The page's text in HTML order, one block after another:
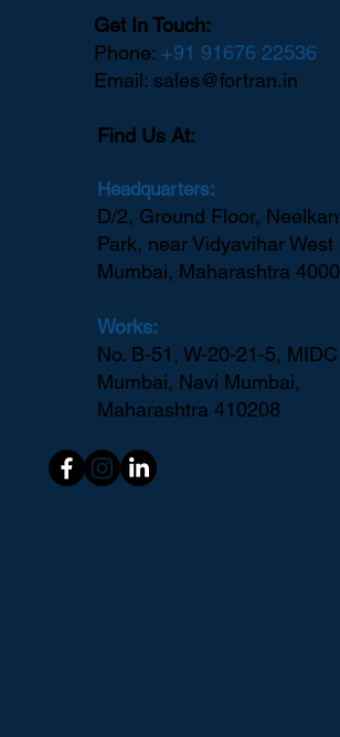
Get In Touch:
Phone: +91 91676 22536
Email: sales@fortran.in
Find Us At:
Headquarters:
D/2, Ground Floor,
Park, near Vidyavihar West
Mumbai, Maharashtra
Works:
No. B-51, W-20-21-5,
Mumbai, Navi Mumbai,
Maharashtra 410208